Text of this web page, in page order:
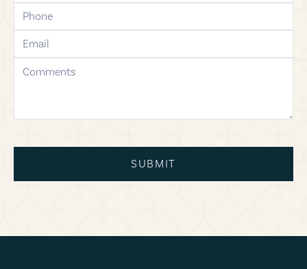
phone
email
comments
SUBMIT